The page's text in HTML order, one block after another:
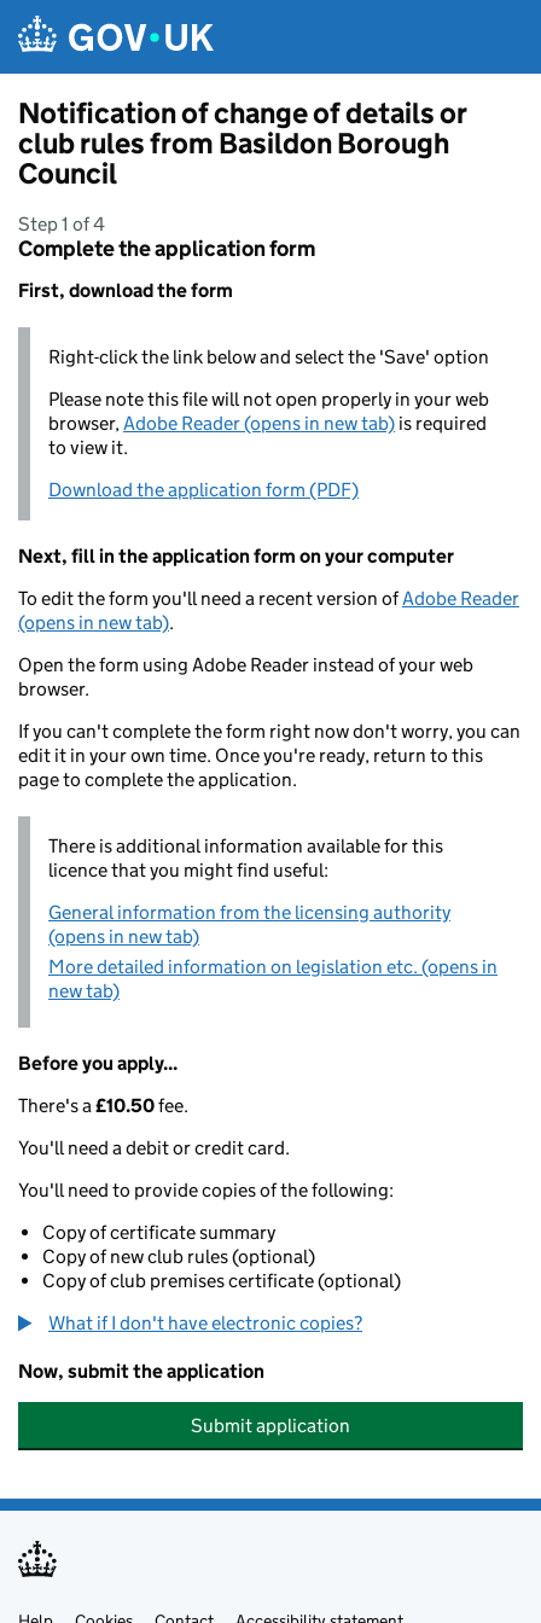
Notification of change of details or
club rules from Basildon Borough
Council
Step 1 of 4
Complete the application form
First, download the form
Right-click the link below and select the 'Save' option
Please note this file will not open properly in your web
browser,Adobe Reader (opens in new tab) is required
to view it.
Download the application form (PDF)
Next, fill in the application form on your computer
To edit the form you'll need a recent version ofAdobe Reader
(opens in new tab).
Open the form using Adobe Reader instead of your web
browser.
If you can't complete the form right now don't worry, you can
edit it in your own time. Once you're ready, return to this
page to complete the application.
There is additional information available for this
licence that you might find useful:
General information from the licensing authority
(opens in new tab)
More detailed information on legislation etc. (opens in
new tab)
Before you apply...
There's a£10.50fee.
You'll need a debit or credit card.
You'll need to provide copies of the following:
Copy of certificate summary
Copy of new club rules (optional)
Copy of club premises certificate (optional)
What if I don't have electronic copies?
Now, submit the application
Submit application